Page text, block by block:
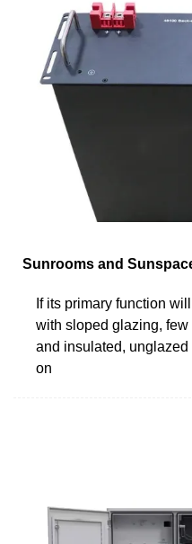
Sunrooms and
If its primary function
with sloped glazing,
and insulated,
on